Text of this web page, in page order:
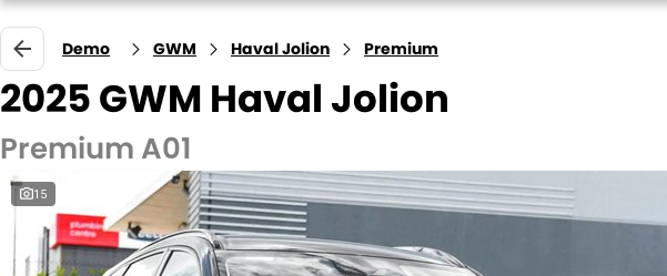
Demo GWM Haval Jolion Premium
2025 GWM Haval Jolion
Premium A01
15